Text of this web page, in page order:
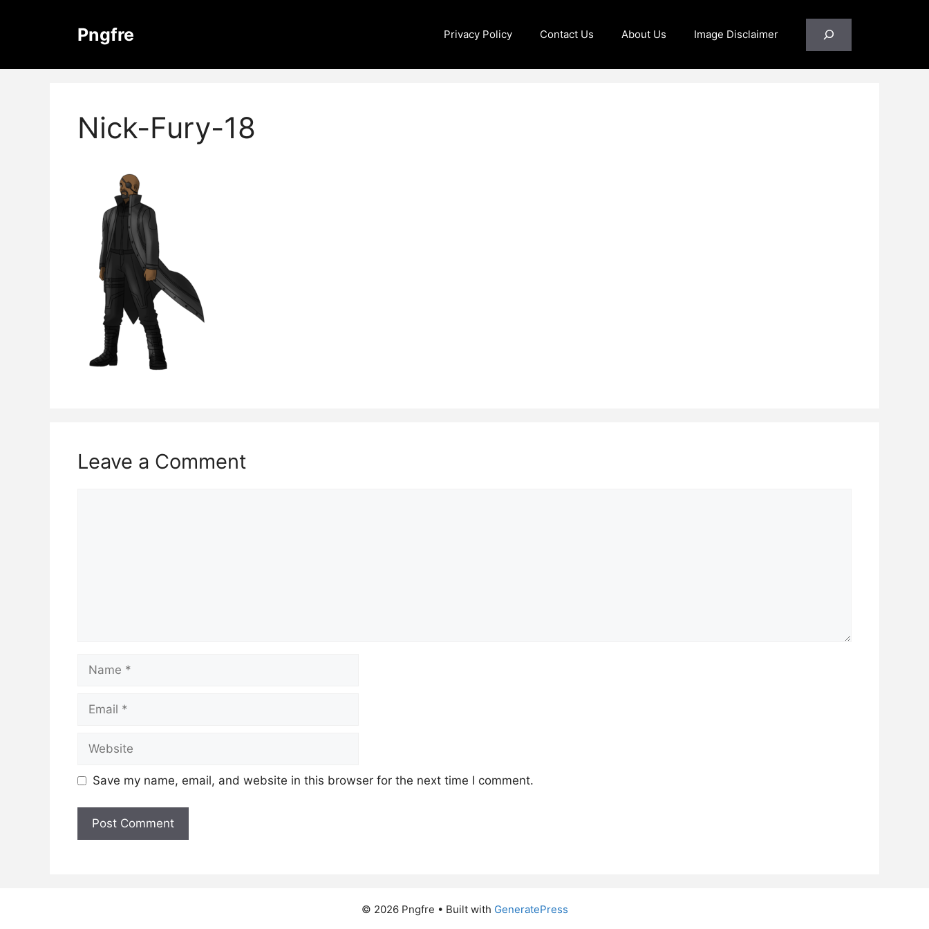
Pngfre Privacy Policy Contact Us About Us Image Disclaimer
Nick-Fury-18
Leave a Comment
Name
Email
Website
Save my name, email, and website in this browser for the next time I comment.
© 2026 Pngfre • Built with GeneratePress